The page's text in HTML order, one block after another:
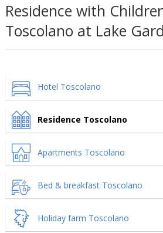
Residence with
Toscolano at Lake
Hotel Toscolano
Residence Toscolano
Apartments Toscolano
Bed & breakfast Toscolano
Holiday farm Toscolano